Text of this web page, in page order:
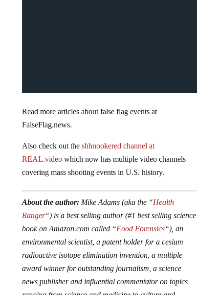
FalseFlag.news.
REAL.videowhich now has multiple video channels
covering mass shooting events in U.S. history.
About the author:
Ranger“) is a best selling author (#1 best selling science
book on Amazon.com called “Food Forensics“), an
environmental scientist, a patent holder for a cesium
radioactive isotope elimination invention, a multiple
award winner for outstanding journalism, a science
news publisher and influential commentator on topics
ranging from science and medicine to culture and